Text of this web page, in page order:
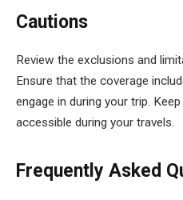
Cautions
Review the exclusions and
Ensure that the coverage
engage in during your trip.
accessible during your travels.
Frequently Asked